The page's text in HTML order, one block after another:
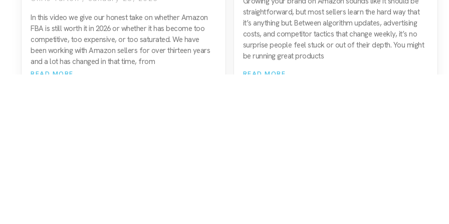
In this video we give our honest take on whether Amazon
FBA is still worth it in 2026 or whether it has become too
competitive, too expensive, or too saturated. We have
been working with Amazon sellers for over thirteen years
and a lot has changed in that time, from
READ MORE
straightforward, but most sellers learn the hard way that
it’s anything but. Between algorithm updates, advertising
costs, and competitor tactics that change weekly, it’s no
surprise people feel stuck or out of their depth. You might
be running great products
READ MORE